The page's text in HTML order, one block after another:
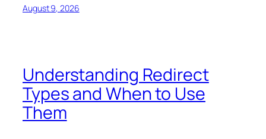
August 9, 2026
Understanding Redirect
Types and When to Use
Them